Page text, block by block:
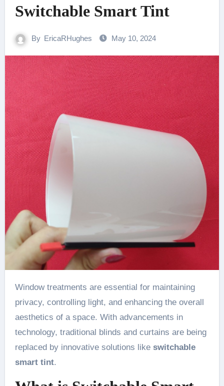
Switchable Smart Tint
By EricaRHughes May 10, 2024
Window treatments are essential for maintaining
privacy, controlling light, and enhancing the overall
aesthetics of a space. With advancements in
technology, traditional blinds and curtains are being
replaced by innovative solutions like switchable
smart tint.